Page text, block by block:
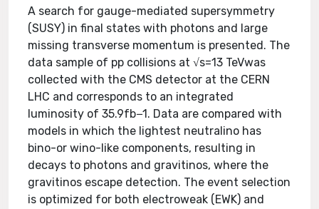
A search for gauge-mediated supersymmetry
(SUSY) in final states with photons and large
missing transverse momentum is presented. The
data sample of pp collisions at √s=13 TeVwas
collected with the CMS detector at the CERN
LHC and corresponds to an integrated
luminosity of 35.9fb−1. Data are compared with
models in which the lightest neutralino has
bino-or wino-like components, resulting in
decays to photons and gravitinos, where the
gravitinos escape detection. The event selection
is optimized for both electroweak (EWK) and